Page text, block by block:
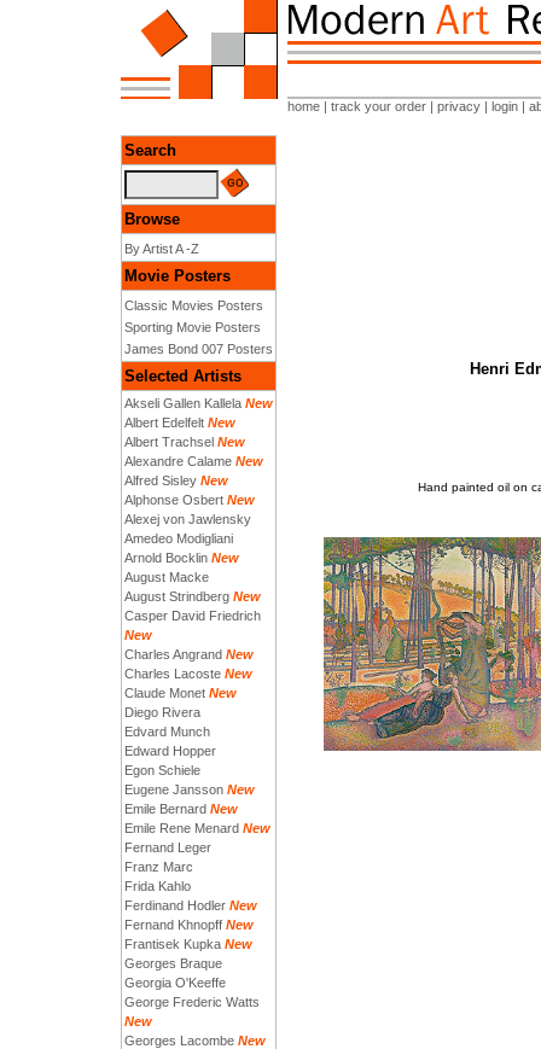
home | track your order | privacy | login |
Search
Browse
By Artist A -Z
Movie Posters
Classic Movies Posters
Sporting Movie Posters
James Bond 007 Posters
Selected Artists
Akseli Gallen Kallela New
Albert Edelfelt New
Albert Trachsel New
Alexandre Calame New
Alfred Sisley New
Alphonse Osbert New
Alexej von Jawlensky
Amedeo Modigliani
Arnold Bocklin New
August Macke
August Strindberg New
Casper David Friedrich
New
Charles Angrand New
Charles Lacoste New
Claude Monet New
Diego Rivera
Edvard Munch
Edward Hopper
Egon Schiele
Eugene Jansson New
Emile Bernard New
Emile Rene Menard New
Fernand Leger
Franz Marc
Frida Kahlo
Ferdinand Hodler New
Fernand Khnopff New
Frantisek Kupka New
Georges Braque
Georgia O'Keeffe
George Frederic Watts
New
Georges Lacombe New
Henri
Hand painted oil on